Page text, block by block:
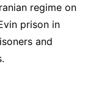
regime on
prison in
and